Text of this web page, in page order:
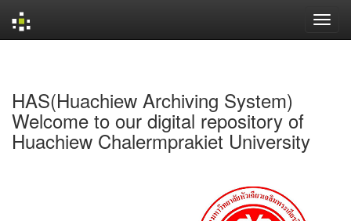
HAS(Huachiew Archiving System)
Welcome to our digital repository of
Huachiew Chalermprakiet University